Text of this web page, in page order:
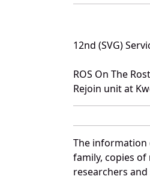
12nd (SVG)
ROS On The
Rejoin unit at
The information
family, copies
researchers and